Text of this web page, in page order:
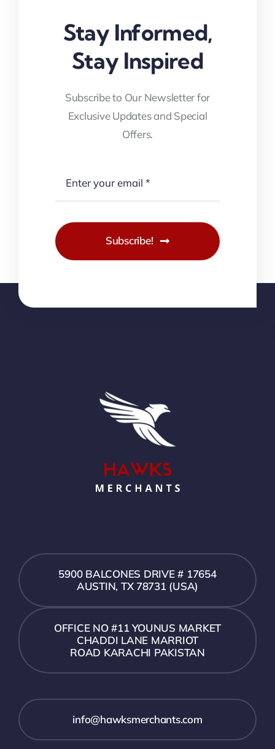
Stay Informed,
Stay Inspired
Subscribe to Our Newsletter for
Exclusive Updates and Special
Offers.
Subscribe!
5900 BALCONES DRIVE # 17654
AUSTIN, TX 78731 (USA)
OFFICE NO #11 YOUNUS MARKET
CHADDI LANE MARRIOT
ROAD KARACHI PAKISTAN
info@hawksmerchants.com